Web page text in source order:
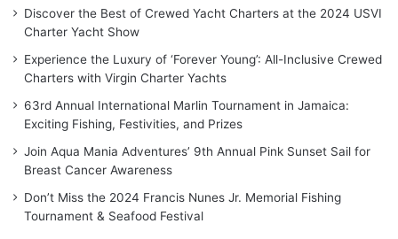
Discover the Best of Crewed Yacht Charters at the 2024 USVI
Charter Yacht Show
Experience the Luxury of ‘Forever Young’: All-Inclusive Crewed
Charters with Virgin Charter Yachts
63rd Annual International Marlin Tournament in Jamaica:
Exciting Fishing, Festivities, and Prizes
Join Aqua Mania Adventures’ 9th Annual Pink Sunset Sail for
Breast Cancer Awareness
Don’t Miss the 2024 Francis Nunes Jr. Memorial Fishing
Tournament & Seafood Festival